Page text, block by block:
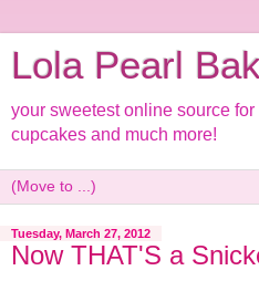
Lola Pearl
your sweetest online source
cupcakes and much more!
Tuesday, March 27, 2012
Now THAT'S a